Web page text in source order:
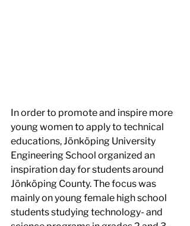
In order to promote and inspire more
young women to apply to technical
educations, Jönköping University
Engineering School organized an
inspiration day for students around
Jönköping County. The focus was
mainly on young female high school
students studying technology- and